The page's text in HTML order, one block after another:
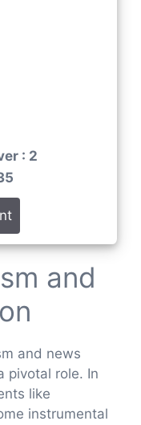
: 2
and
and news
pivotal role. In
like
instrumental